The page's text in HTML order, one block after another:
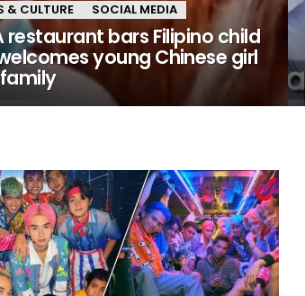
& CULTURE SOCIAL MEDIA
restaurant bars Filipino child
young Chinese girl